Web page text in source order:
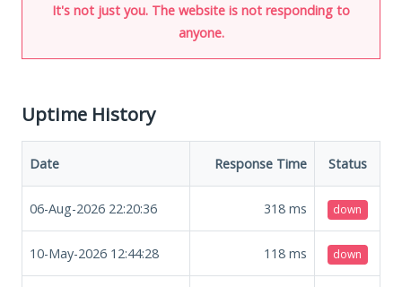
It's not just you. The website is not responding to
anyone.
Uptime History
Date Response Time Status
06-Aug-2026 22:20:36 318 ms down
10-May-2026 12:44:28 118 ms down